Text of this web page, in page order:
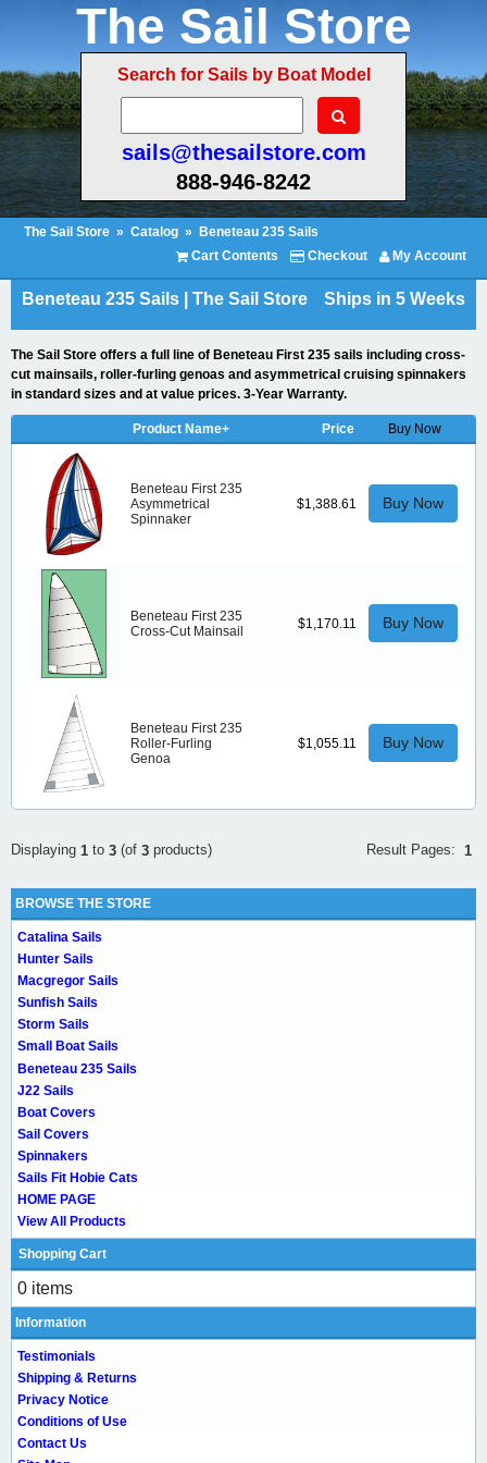
The Sail Store
Search for Sails by Boat Model
sails@thesailstore.com
888-946-8242
The Sail Store » Catalog »
Beneteau 235 Sails
Cart Contents
Checkout My Account
Beneteau 235 Sails | The Sail Store Ships in 5 Weeks
The Sail Store offers a full line of Beneteau First 235 sails including cross-
cut mainsails, roller-furling genoas and asymmetrical cruising spinnakers
in standard sizes and at value prices. 3-Year Warranty.
Product Name+ Price Buy Now
Beneteau First 235
Asymmetrical
Spinnaker
$1,388.61 Buy Now
Beneteau First 235
Cross-Cut Mainsail
$1,170.11 Buy Now
Beneteau First 235
Roller-Furling
Genoa
$1,055.11 Buy Now
Result Pages: 1
Displaying 1 to 3 (of 3 products)
BROWSE THE STORE
Catalina Sails
Hunter Sails
Macgregor Sails
Sunfish Sails
Storm Sails
Small Boat Sails
Beneteau 235 Sails
J22 Sails
Boat Covers
Sail Covers
Spinnakers
Sails Fit Hobie Cats
HOME PAGE
View All Products
Shopping Cart
0 items
Information
Testimonials
Shipping & Returns
Privacy Notice
Conditions of Use
Contact Us